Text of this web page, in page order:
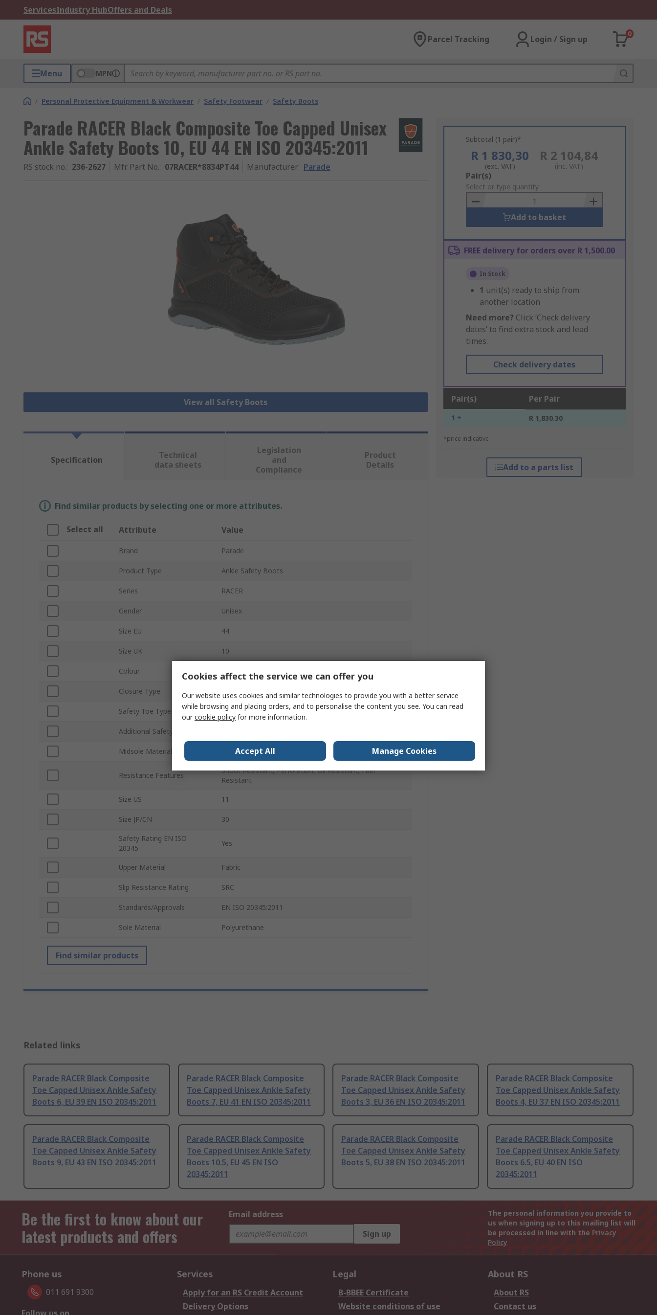
ServicesIndustry HubOffers and Deals
Parcel Tracking Login / Sign up
0
Menu MPN
/ Personal Protective Equipment & Workwear / Safety Footwear / Safety Boots
Parade RACER Black Composite Toe Capped Unisex
Ankle Safety Boots 10, EU 44 EN ISO 20345:2011
RS stock no.: 236-2627 Mfr. Part No.: 07RACER*8834PT44 Manufacturer: Parade
View all Safety Boots
Subtotal (1 pair)*
R 1 830,30
(exc. VAT)
R 2 104,84
(inc. VAT)
Add
to
Basket
Pair(s)
Select or type quantity
Add to basket
FREE delivery for orders over R 1,500.00
In Stock
1 unit(s) ready to ship from
another location
Need more? Click ‘Check delivery
dates’ to find extra stock and lead
times.
Check delivery dates
Pair(s) Per Pair
1 + R 1,830.30
*price indicative
Add to a parts list
Specification
Technical
data sheets
Legislation
and
Compliance
Product
Details
Find similar products by selecting one or more attributes.
Select all Attribute Value
Brand Parade
Product Type Ankle Safety Boots
Series RACER
Gender Unisex
Size EU 44
Size UK 10
Colour Black
Closure Type
Safety Toe Type Composite
Additional Safety Features
Midsole Material Non-Metallic
Resistance Features
Shock Resistant, Perforation, Oil Resistant, Fuel
Resistant
Size US 11
Size JP/CN 30
Safety Rating EN ISO
20345
Yes
Upper Material Fabric
Slip Resistance Rating SRC
Standards/Approvals EN ISO 20345:2011
Sole Material Polyurethane
Find similar products
Related links
Parade RACER Black Composite
Toe Capped Unisex Ankle Safety
Boots 6, EU 39 EN ISO 20345:2011
Parade RACER Black Composite
Toe Capped Unisex Ankle Safety
Boots 7, EU 41 EN ISO 20345:2011
Parade RACER Black Composite
Toe Capped Unisex Ankle Safety
Boots 3, EU 36 EN ISO 20345:2011
Parade RACER Black Composite
Toe Capped Unisex Ankle Safety
Boots 4, EU 37 EN ISO 20345:2011
Parade RACER Black Composite
Toe Capped Unisex Ankle Safety
Boots 9, EU 43 EN ISO 20345:2011
Parade RACER Black Composite
Toe Capped Unisex Ankle Safety
Boots 10.5, EU 45 EN ISO
20345:2011
Parade RACER Black Composite
Toe Capped Unisex Ankle Safety
Boots 5, EU 38 EN ISO 20345:2011
Parade RACER Black Composite
Toe Capped Unisex Ankle Safety
Boots 6.5, EU 40 EN ISO
20345:2011
Be the first to know about our
latest products and offers
Email address
Sign up
The personal information you provide to
us when signing up to this mailing list will
be processed in line with the Privacy
Policy
Phone us
011 691 9300
Services
Apply for an RS Credit Account
Delivery Options
Legal
B-BBEE Certificate
Website conditions of use
About RS
About RS
Contact us
Cookies affect the service we can offer you
Our website uses cookies and similar technologies to provide you with a better service
while browsing and placing orders, and to personalise the content you see. You can read
ourcookie policy for more information.
Accept All Manage Cookies